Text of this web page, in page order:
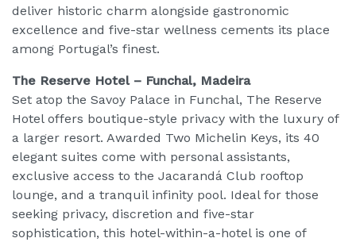
deliver historic charm alongside gastronomic
excellence and five-star wellness cements its place
among Portugal’s finest.
The Reserve Hotel – Funchal, Madeira
Set atop the Savoy Palace in Funchal, The Reserve
Hotel offers boutique-style privacy with the luxury of
a larger resort. Awarded Two Michelin Keys, its 40
elegant suites come with personal assistants,
exclusive access to the Jacarandá Club rooftop
lounge, and a tranquil infinity pool. Ideal for those
seeking privacy, discretion and five-star
sophistication, this hotel-within-a-hotel is one of